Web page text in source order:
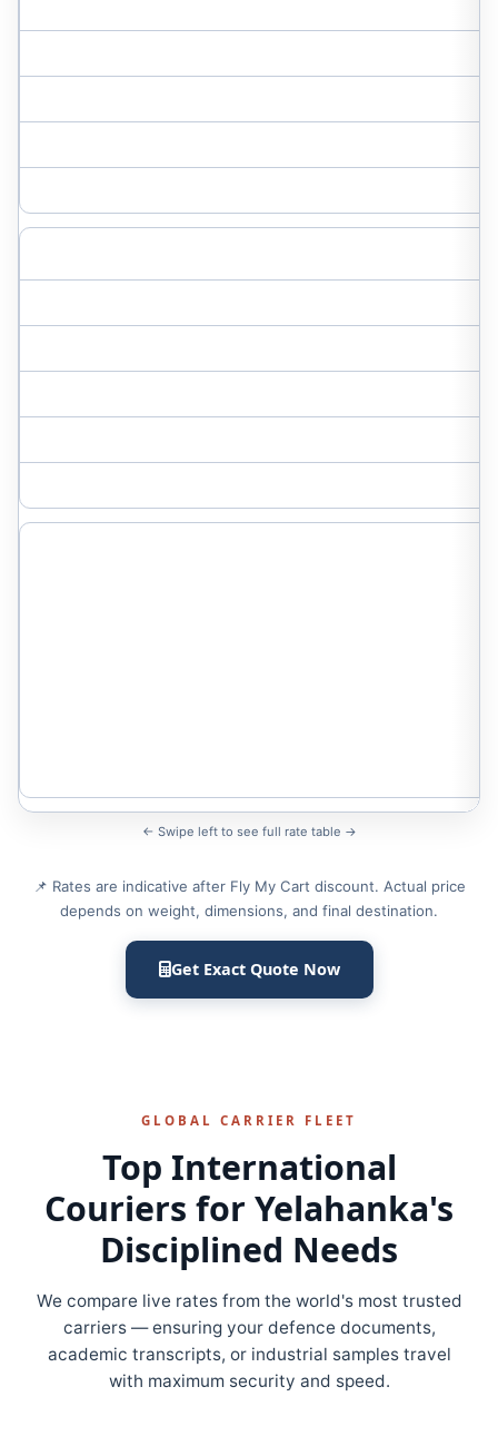
← Swipe left to see full rate table →
📌 Rates are indicative after Fly My Cart discount. Actual price
depends on weight, dimensions, and final destination.
Get Exact Quote Now
GLOBAL CARRIER FLEET
Top International
Couriers for Yelahanka's
Disciplined Needs
We compare live rates from the world's most trusted
carriers — ensuring your defence documents,
academic transcripts, or industrial samples travel
with maximum security and speed.